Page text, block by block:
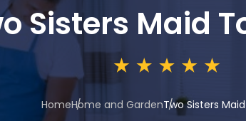
Sisters Maid
HomeHome and GardenTwo Sisters